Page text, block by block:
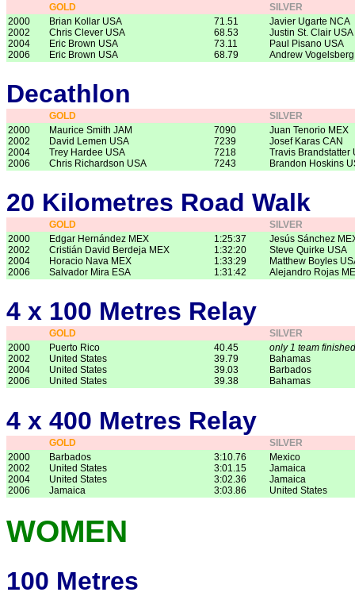
GOLD
SILVER
2000
2002
2004
2006
Brian Kollar USA
Chris Clever USA
Eric Brown USA
Eric Brown USA
71.51
68.53
73.11
68.79
Javier Ugarte NCA
Justin St. Clair USA
Paul Pisano USA
Andrew
Decathlon
GOLD
SILVER
2000
2002
2004
2006
Maurice Smith JAM
David Lemen USA
Trey Hardee USA
Chris Richardson USA
7090
7239
7218
7243
Juan Tenorio MEX
Josef Karas CAN
Travis Brandstatter
Brandon Hoskins
20 Kilometres Road Walk
GOLD
SILVER
2000
2002
2004
2006
Edgar Hernández MEX
Cristián David Berdeja MEX
Horacio Nava MEX
Salvador Mira ESA
1:25:37
1:32:20
1:33:29
1:31:42
Jesús Sánchez
Steve Quirke USA
Matthew Boyles
Alejandro Rojas
4 x 100 Metres Relay
GOLD
SILVER
2000
2002
2004
2006
Puerto Rico
United States
United States
United States
40.45
39.79
39.03
39.38
only 1 team finished
Bahamas
Barbados
Bahamas
4 x 400 Metres Relay
GOLD
SILVER
2000
2002
2004
2006
Barbados
United States
United States
Jamaica
3:10.76
3:01.15
3:02.36
3:03.86
Mexico
Jamaica
Jamaica
United States
WOMEN
100 Metres